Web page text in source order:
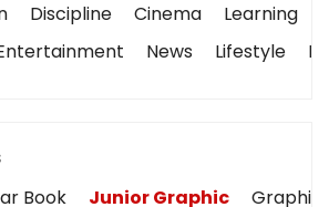
Discipline Cinema Learning
News Lifestyle
Book Junior Graphic Graphic